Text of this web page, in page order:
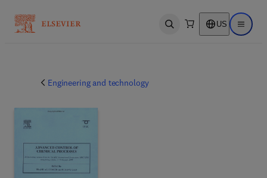
Open search US Open
Engineering and technology